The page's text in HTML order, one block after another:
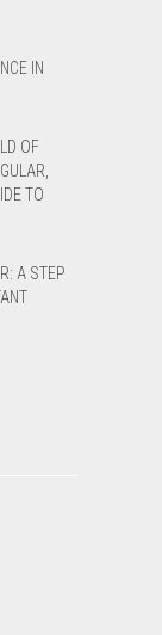
IN
OF
TO
A STEP